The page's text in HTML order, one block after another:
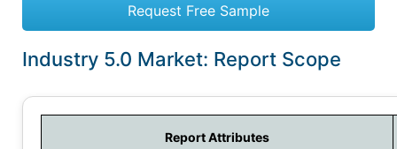
Request Free Sample
Industry 5.0 Market: Report Scope
Report Attributes